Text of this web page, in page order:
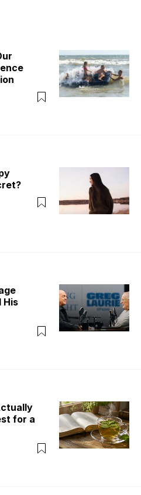
His
for a